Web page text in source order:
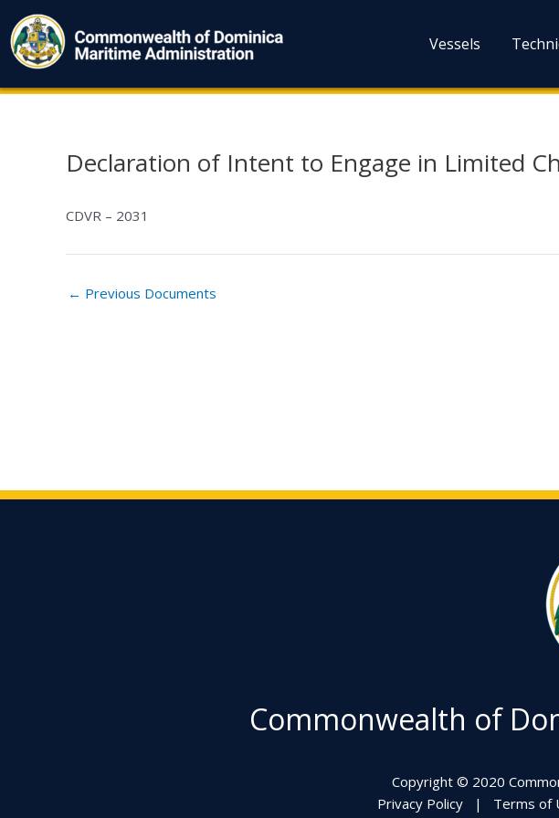
to
content
Vessels
Declaration of Intent to Engage in Limited
CDVR – 2031
Post
← Previous Documents
Commonwealth of
Copyright © 2020
Privacy Policy| Terms of